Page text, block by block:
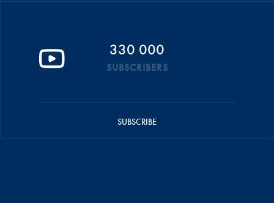
330 000
SUBSCRIBERS
SUBSCRIBE